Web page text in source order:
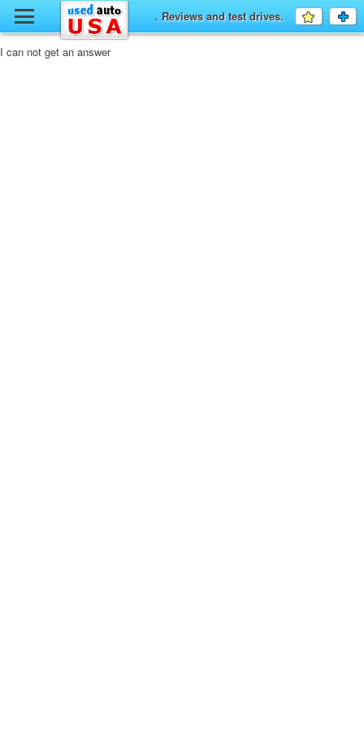
. Reviews and test drives. Favourite
I can not get an answer